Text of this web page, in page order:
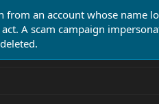
from an account whose name
A scam campaign